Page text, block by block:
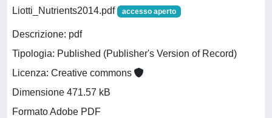
Liotti_Nutrients2014.pdf accesso aperto
Descrizione: pdf
Tipologia: Published (Publisher's Version of Record)
Licenza: Creative commons
Dimensione 471.57 kB
Formato Adobe PDF